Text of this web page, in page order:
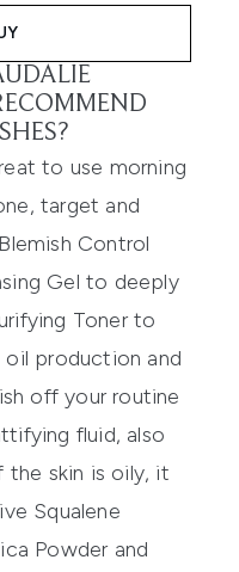
to use morning
target and
Control
Gel to deeply
Toner to
oil production and
off your routine
fluid, also
the skin is oily, it
Squalene
Powder and